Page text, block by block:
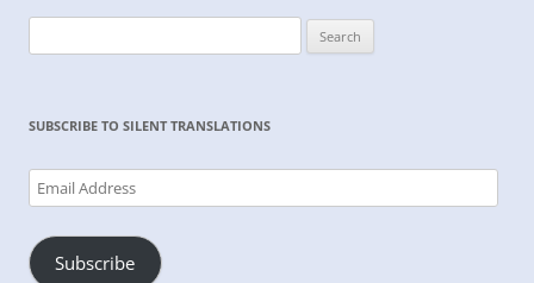
for:
SUBSCRIBE TO SILENT TRANSLATIONS
Email
Address
Subscribe